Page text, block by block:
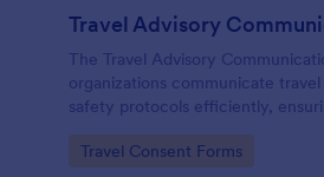
Travel Advisory
The Travel Advisory
organizations communicate travel
safety protocols efficiently,
receive timely updates.
Go to Category:
Travel Consent Forms